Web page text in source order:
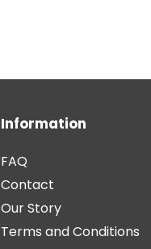
Information
FAQ
Contact
Our Story
Terms and Conditions